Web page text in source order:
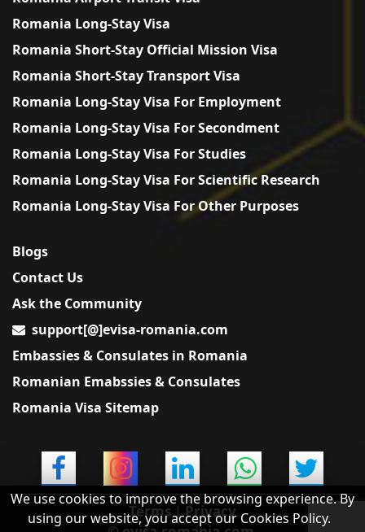
Romania Long-Stay Visa
Romania Short-Stay Official Mission Visa
Romania Short-Stay Transport Visa
Romania Long-Stay Visa For Employment
Romania Long-Stay Visa For Secondment
Romania Long-Stay Visa For Studies
Romania Long-Stay Visa For Scientific Research
Romania Long-Stay Visa For Other Purposes
Blogs
Contact Us
Ask the Community
support[@]evisa-romania.com
Embassies & Consulates in Romania
Romanian Emabssies & Consulates
Romania Visa Sitemap
Terms | Privacy
We use cookies to improve the browsing experience. By
using our website, you accept our Cookies Policy.